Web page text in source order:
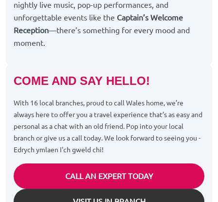
nightly live music, pop-up performances, and
unforgettable events like the Captain’s Welcome
Reception—there’s something for every mood and
moment.
COME AND SAY HELLO!
With 16 local branches, proud to call Wales home, we’re
always here to offer you a travel experience that’s as easy and
personal as a chat with an old friend. Pop into your local
branch or give us a call today. We look forward to seeing you -
Edrych ymlaen I'ch gweld chi!
CALL AN EXPERT TODAY